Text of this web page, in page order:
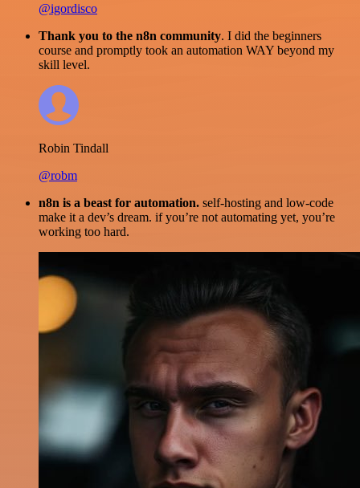
@igordisco
Thank you to the n8n community. I did the beginners
course and promptly took an automation WAY beyond my
skill level.
Robin Tindall
@robm
n8n is a beast for automation. self-hosting and low-code
make it a dev’s dream. if you’re not automating yet, you’re
working too hard.